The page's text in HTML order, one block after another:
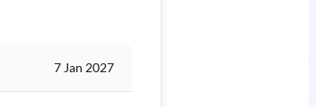
7 Jan 2027